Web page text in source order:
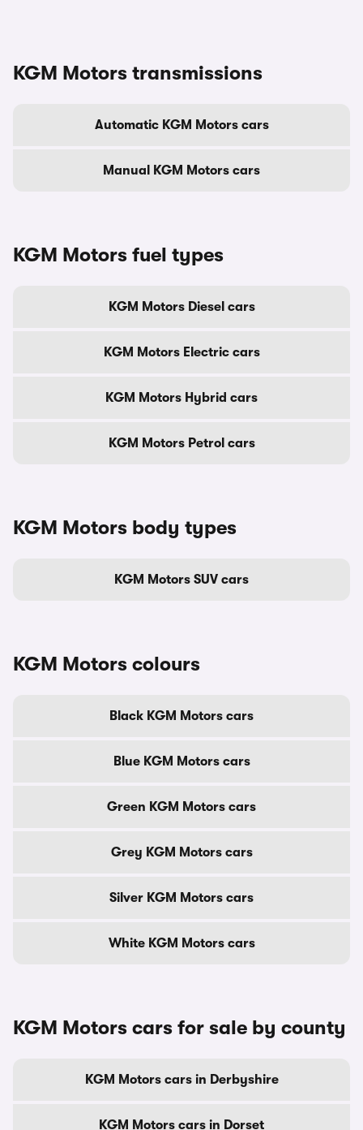
KGM Motors transmissions
Automatic KGM Motors cars
Manual KGM Motors cars
KGM Motors fuel types
KGM Motors Diesel cars
KGM Motors Electric cars
KGM Motors Hybrid cars
KGM Motors Petrol cars
KGM Motors body types
KGM Motors SUV cars
KGM Motors colours
Black KGM Motors cars
Blue KGM Motors cars
Green KGM Motors cars
Grey KGM Motors cars
Silver KGM Motors cars
White KGM Motors cars
KGM Motors cars for sale by county
KGM Motors cars in Derbyshire
KGM Motors cars in Dorset